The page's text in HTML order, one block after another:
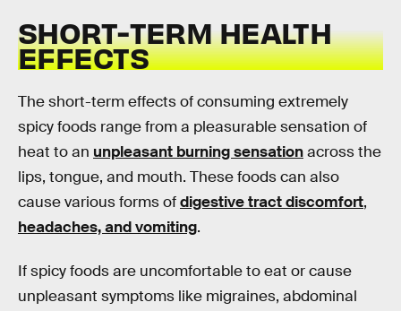
SHORT-TERM HEALTH
EFFECTS
The short-term effects of consuming extremely
spicy foods range from a pleasurable sensation of
heat to an unpleasant burning sensationacross the
lips, tongue, and mouth. These foods can also
cause various forms ofdigestive tract discomfort,
headaches, and vomiting.
If spicy foods are uncomfortable to eat or cause
unpleasant symptoms like migraines, abdominal